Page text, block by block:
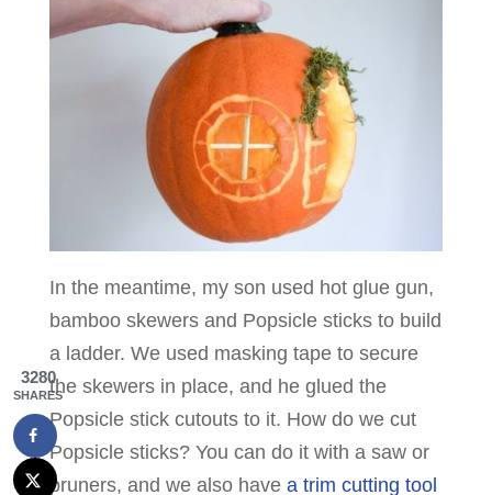
In the meantime, my son used hot glue gun,
bamboo skewers and Popsicle sticks to build
a ladder. We used masking tape to secure
the skewers in place, and he glued the
Popsicle stick cutouts to it. How do we cut
Popsicle sticks? You can do it with a saw or
pruners, and we also have a trim cutting tool
3280
SHARES